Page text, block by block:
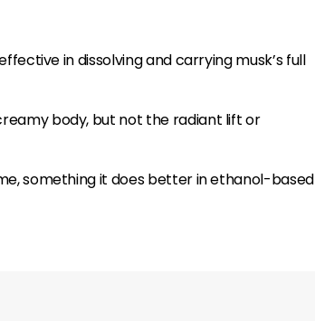
in dissolving and carrying musk’s full
body, but not the radiant lift or
something it does better in ethanol-based